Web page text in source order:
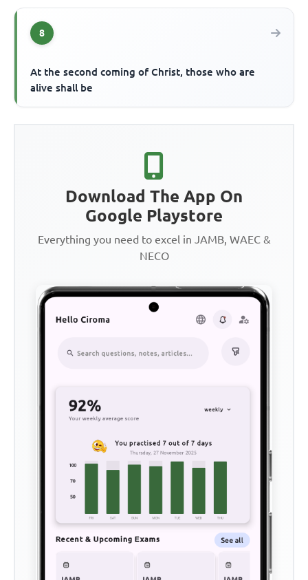
8
At the second coming of Christ, those who are
alive shall be
Download The App On
Google Playstore
Everything you need to excel in JAMB, WAEC &
NECO